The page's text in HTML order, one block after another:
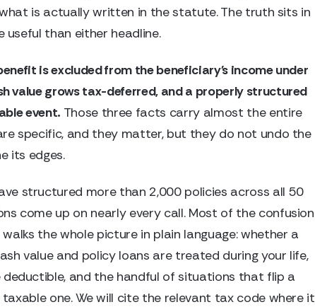
is actually written in the statute. The truth sits in
useful than either headline.
is excluded from the beneficiary's income under
value grows tax-deferred, and a properly structured
event. Those three facts carry almost the entire
specific, and they matter, but they do not undo the
its edges.
structured more than 2,000 policies across all 50
come up on nearly every call. Most of the confusion
walks the whole picture in plain language: whether a
value and policy loans are treated during your life,
and the handful of situations that flip a
one. We will cite the relevant tax code where it